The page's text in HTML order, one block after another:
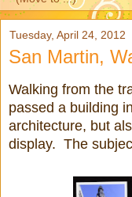
Tuesday, April 24, 2012
San Martin,
Walking from the
passed a building
architecture, but
display. The